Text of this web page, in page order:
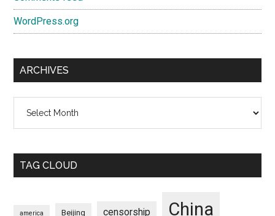
WordPress.org
ARCHIVES
TAG CLOUD
america Beijing censorship China